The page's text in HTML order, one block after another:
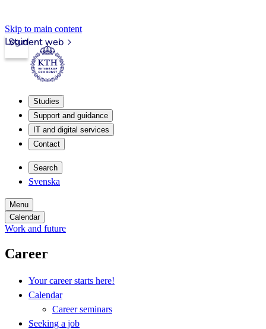
Skip to main content
Student web
Login
Studies
Support and guidance
IT and digital services
Contact
Search
Svenska
Menu
Calendar
Work and future
Career
Your career starts here!
Calendar
Career seminars
Seeking a job